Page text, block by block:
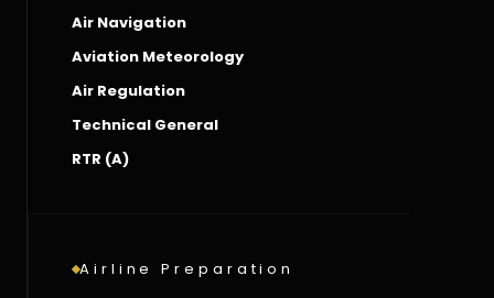
Air Navigation
Aviation Meteorology
Air Regulation
Technical General
RTR (A)
Airline Preparation